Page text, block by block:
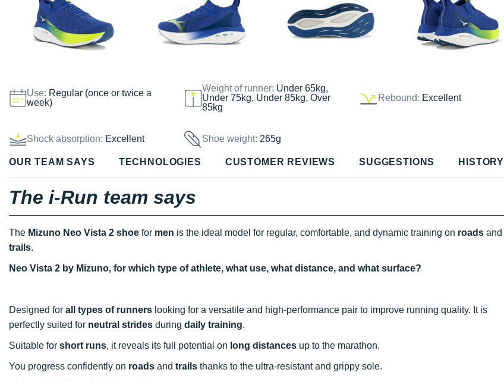
Use: Regular (once or twice a
week)
Weight of runner: Under 65kg,
Under 75kg, Under 85kg, Over
85kg
Rebound: Excellent
Shock absorption: Excellent Shoe weight: 265g
OUR TEAM SAYS TECHNOLOGIES CUSTOMER REVIEWS SUGGESTIONS HISTORY
The i-Run team says
The Mizuno Neo Vista 2 shoe for men is the ideal model for regular, comfortable, and dynamic training on roads and
trails.
Neo Vista 2 by Mizuno, for which type of athlete, what use, what distance, and what surface?
Designed for all types of runners looking for a versatile and high-performance pair to improve running quality. It is
perfectly suited for neutral strides during daily training.
Suitable for short runs, it reveals its full potential on long distances up to the marathon.
You progress confidently on roads and trails thanks to the ultra-resistant and grippy sole.